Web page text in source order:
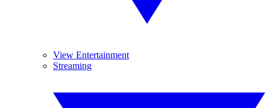
View Entertainment
Streaming